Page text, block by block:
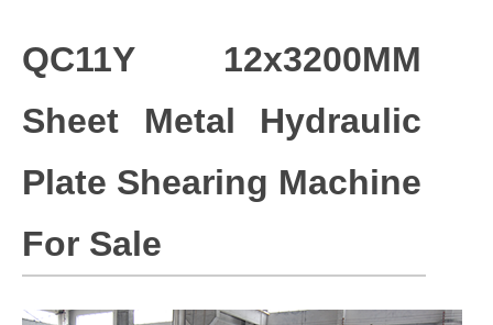
QC11Y 12x3200MM
Sheet Metal Hydraulic
Plate Shearing Machine
For Sale